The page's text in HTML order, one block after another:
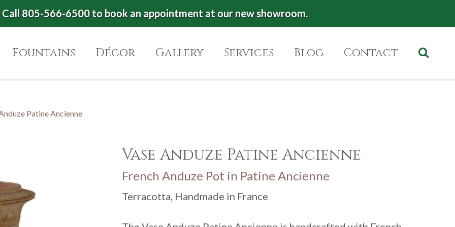
805-566-6500 to book an appointment at our new showroom.
Fountains Décor Gallery Services Blog Contact
Patine Ancienne
Vase Anduze Patine Ancienne
French Anduze Pot in Patine Ancienne
Terracotta, Handmade in France